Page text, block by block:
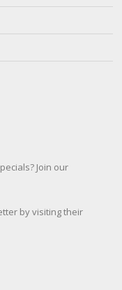
Join our
by visiting their